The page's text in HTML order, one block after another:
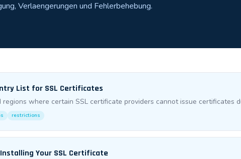
Verlaengerungen und Fehlerbehebung.
List for SSL Certificates
regions where certain SSL certificate providers cannot issue certificates
restrictions
Your SSL Certificate